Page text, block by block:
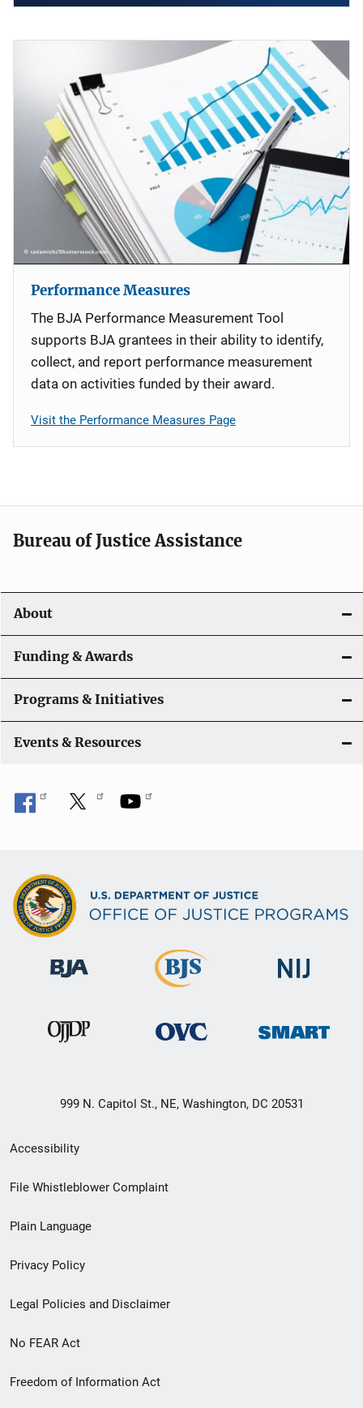
Performance Measures
The BJA Performance Measurement Tool
supports BJA grantees in their ability to identify,
collect, and report performance measurement
data on activities funded by their award.
Visit the Performance Measures Page
Bureau of Justice Assistance
About
Funding & Awards
Programs & Initiatives
Events & Resources
999 N. Capitol St., NE, Washington, DC 20531
Secondary
Footer
menu
Accessibility
File Whistleblower Complaint
Plain Language
Privacy Policy
Legal Policies and Disclaimer
No FEAR Act
Freedom of Information Act